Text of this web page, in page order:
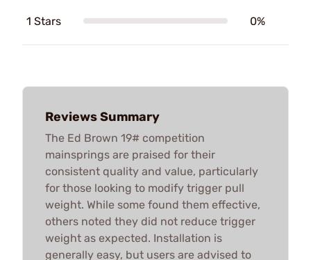
1 Stars 0%
Reviews Summary
The Ed Brown 19# competition
mainsprings are praised for their
consistent quality and value, particularly
for those looking to modify trigger pull
weight. While some found them effective,
others noted they did not reduce trigger
weight as expected. Installation is
generally easy, but users are advised to